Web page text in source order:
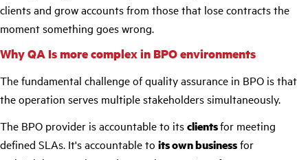
clients and grow accounts from those that lose contracts the
moment something goes wrong.
Why QA Is more complex in BPO environments
The fundamental challenge of quality assurance in BPO is that
the operation serves multiple stakeholders simultaneously.
The BPO provider is accountable to itsclientsfor meeting
defined SLAs. It's accountable to its own businessfor